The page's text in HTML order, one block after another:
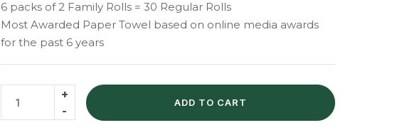
6 packs of 2 Family Rolls = 30 Regular Rolls
Most Awarded Paper Towel based on online media awards
for the past 6 years
ADD TO CART